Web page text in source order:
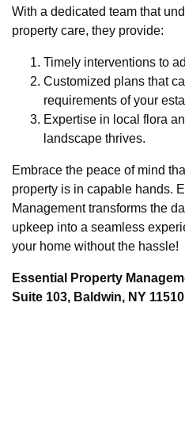
With a dedicated team that
property care, they provide:
Timely interventions to
Customized plans that
requirements of your
Expertise in local flora
landscape thrives.
Embrace the peace of mind
property is in capable hands.
Management transforms the
upkeep into a seamless
your home without the hassle!
Essential Property
Suite 103, Baldwin, NY